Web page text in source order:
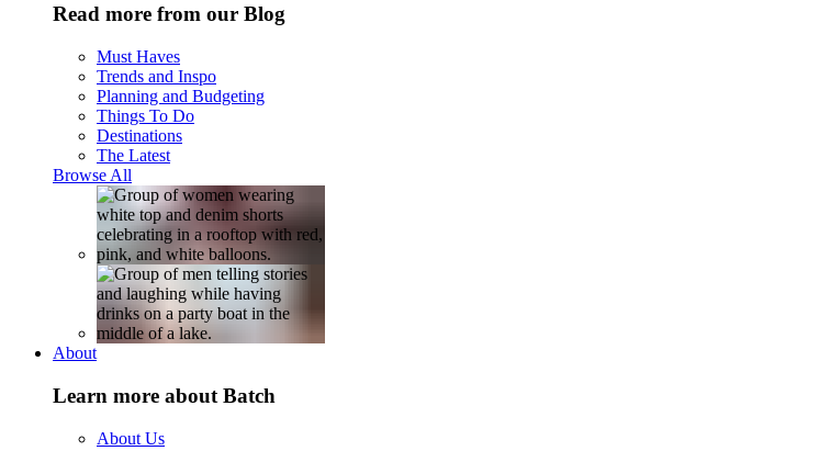
Read more from our Blog
Must Haves
Trends and Inspo
Planning and Budgeting
Things To Do
Destinations
The Latest
Browse All
About
Learn more about Batch
About Us